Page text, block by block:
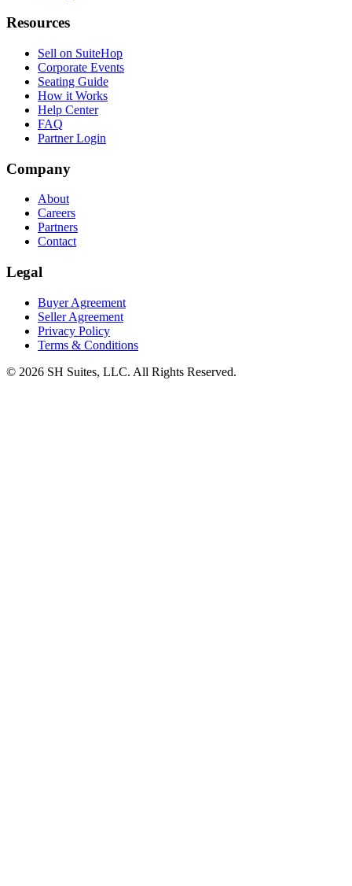
Resources
Sell on SuiteHop
Corporate Events
Seating Guide
How it Works
Help Center
FAQ
Partner Login
Company
About
Careers
Partners
Contact
Legal
Buyer Agreement
Seller Agreement
Privacy Policy
Terms & Conditions
© 2026 SH Suites, LLC. All Rights Reserved.